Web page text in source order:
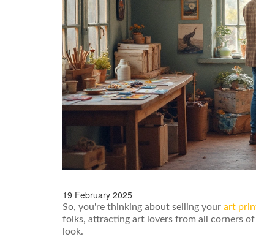
19 February 2025
So, you're thinking about selling your art
folks, attracting art lovers from all corners
look.